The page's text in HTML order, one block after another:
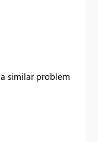
similar problem